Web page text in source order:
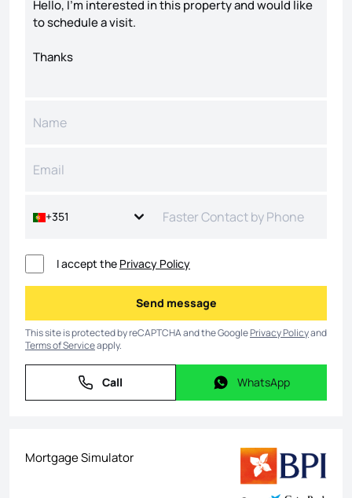
+351
I accept the Privacy Policy
Send message
Send message
This site is protected by reCAPTCHA and the GooglePrivacy Policyand
Terms of Serviceapply.
Call
Call WhatsApp
WhatsApp
Mortgage Simulator